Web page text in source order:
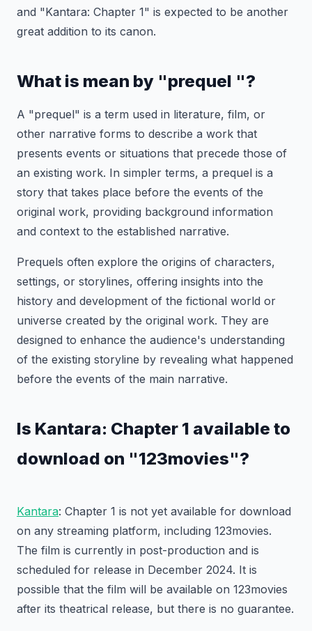
and "Kantara: Chapter 1" is expected to be another
great addition to its canon.
What is mean by "prequel "?
A "prequel" is a term used in literature, film, or
other narrative forms to describe a work that
presents events or situations that precede those of
an existing work. In simpler terms, a prequel is a
story that takes place before the events of the
original work, providing background information
and context to the established narrative.
Prequels often explore the origins of characters,
settings, or storylines, offering insights into the
history and development of the fictional world or
universe created by the original work. They are
designed to enhance the audience's understanding
of the existing storyline by revealing what happened
before the events of the main narrative.
Is Kantara: Chapter 1 available to
download on "123movies"?
Kantara: Chapter 1 is not yet available for download
on any streaming platform, including 123movies.
The film is currently in post-production and is
scheduled for release in December 2024. It is
possible that the film will be available on 123movies
after its theatrical release, but there is no guarantee.